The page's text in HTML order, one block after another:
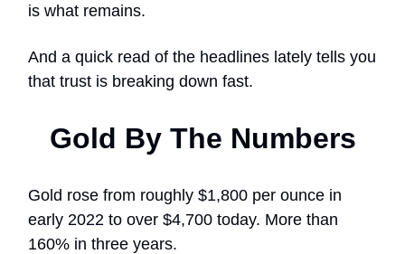
is what remains.
And a quick read of the headlines lately tells you
that trust is breaking down fast.
Gold By The Numbers
Gold rose from roughly $1,800 per ounce in
early 2022 to over $4,700 today. More than
160% in three years.